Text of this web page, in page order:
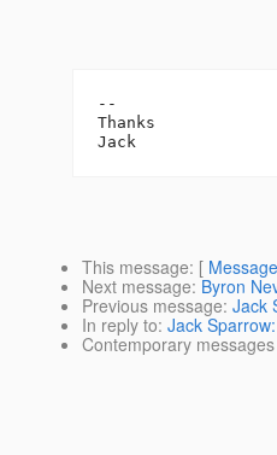
--
Thanks
This message: [
Next message: Byron
Previous message: Jack
In reply to: Jack
Contemporary